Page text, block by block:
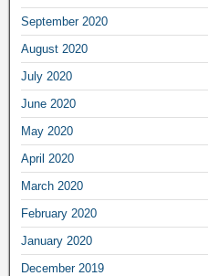
September 2020
August 2020
July 2020
June 2020
May 2020
April 2020
March 2020
February 2020
January 2020
December 2019